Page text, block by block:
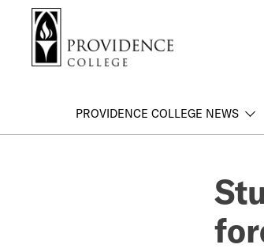
PROVIDENCE COLLEGE NEWS